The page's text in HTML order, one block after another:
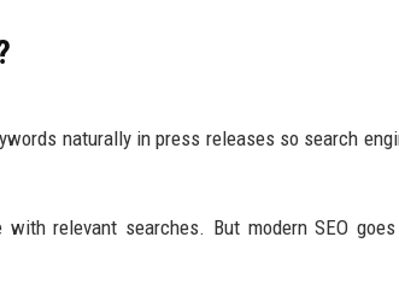
naturally in press releases so search
relevant searches. But modern SEO goes